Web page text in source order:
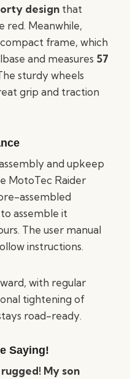
design that
red. Meanwhile,
frame, which
and measures 57
sturdy wheels
grip and traction
and upkeep
MotoTec Raider
assembled
assemble it
The user manual
instructions.
with regular
tightening of
road-ready.
Saying!
My son